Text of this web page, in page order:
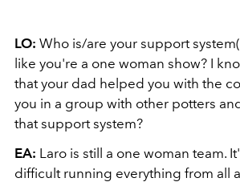
LO: Who is/are your support
like you're a one woman show? I
that your dad helped you with the
you in a group with other potters
that support system?
EA: Laro is still a one woman team.
difficult running everything from all